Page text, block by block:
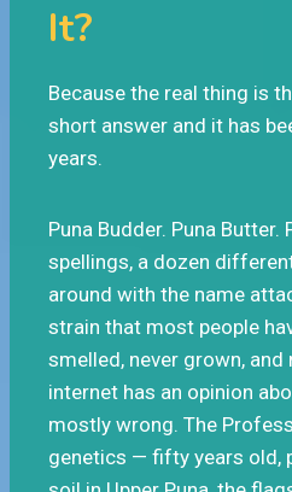
It?
Because the real thing is
short answer and it has
years.
Puna Budder. Puna Butter.
spellings, a dozen
around with the name
strain that most people
smelled, never grown, and
internet has an opinion
mostly wrong. The
genetics — fifty years old,